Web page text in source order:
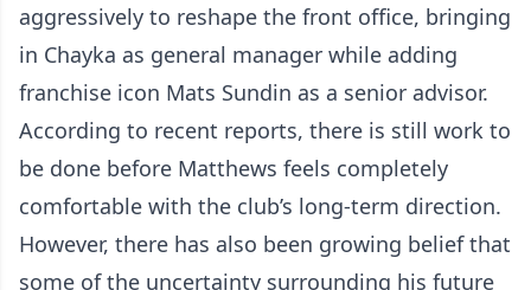
aggressively to reshape the front office, bringing
in Chayka as general manager while adding
franchise icon Mats Sundin as a senior advisor.
According to recent reports, there is still work to
be done before Matthews feels completely
comfortable with the club’s long-term direction.
However, there has also been growing belief that
some of the uncertainty surrounding his future